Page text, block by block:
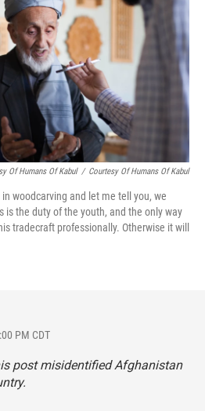
Of Humans Of Kabul / Courtesy Of Humans Of Kabul
woodcarving and let me tell you, we
is the duty of the youth, and the only way
tradecraft professionally. Otherwise it will
PM CDT
post misidentified Afghanistan